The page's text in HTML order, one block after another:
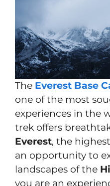
The Everest Base
one of the most
experiences in the
trek offers
Everest, the
an opportunity to
landscapes of the
you are an